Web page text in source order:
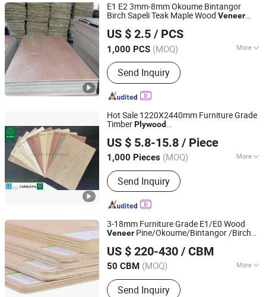
E1 E2 3mm-8mm Okoume Bintangor
Birch Sapeli Teak Maple Wood Veneer
US $ 2.5 / PCS
1,000 PCS (MOQ) More
Grade :Grade One
Send Inquiry
Shouguang Sunstar International Trading Co., Ltd.
Shandong, China
Since 2019
Hot Sale 1220X2440mm Furniture Grade
TimberPlywood
CommercialPlywood
US $ 5.8-15.8 / Piece
1,000 Pieces (MOQ) More
Main Products:Construction Plywood,
Marine Plywood, Melamine Plywood,
MDF, OSB, CDX Pine Plywood,
Chipboard, Film Faced Plywood, Birch
Send Inquiry
Xiamen OYEE Industry and Trade Co., Ltd.
Fujian, China
Since 2022
3-18mm Furniture Grade E1/E0 Wood
Veneer Pine/Okoume/Bintangor /Birch
US $ 220-430 / CBM
50 CBM (MOQ) More
Plywood Type :13-Ply
Send Inquiry
Linyi Dituo International Trade Co., Ltd.
Shandong, China Since 2016